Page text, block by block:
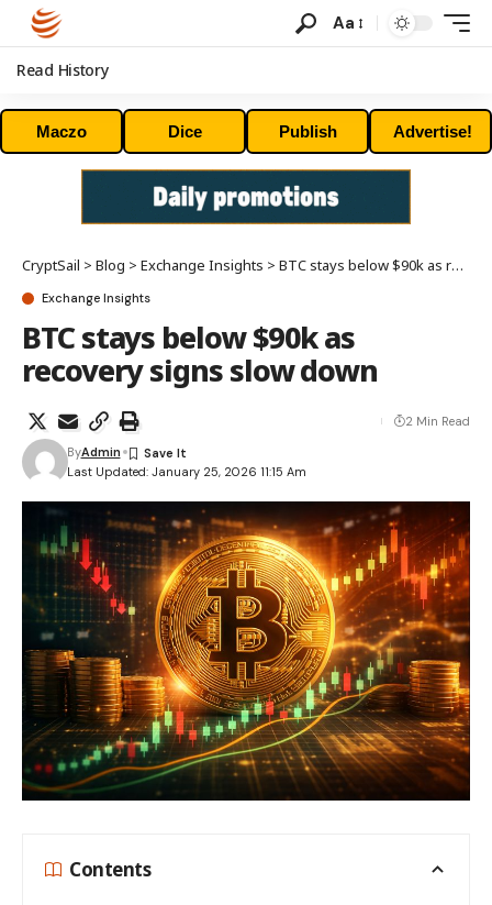
Aa
Read History
Maczo Dice Publish Advertise!
CryptSail > Blog > Exchange Insights > BTC stays below $90k as recovery signs slow down
Exchange Insights
BTC stays below $90k as
recovery signs slow down
Last Updated: January 25, 2026 11:15 Am
ByAdmin
2 Min Read
Contents